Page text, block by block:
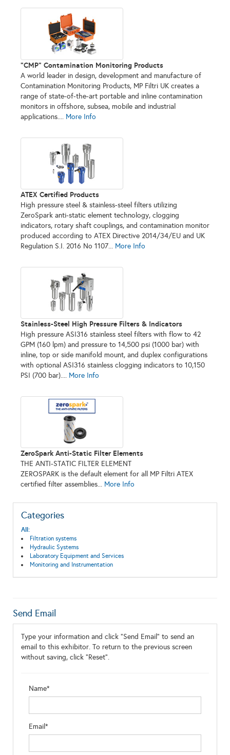
"CMP" Contamination Monitoring Products
A world leader in design, development and manufacture of
Contamination Monitoring Products, MP Filtri UK creates a
range of state-of-the-art portable and inline contamination
monitors in offshore, subsea, mobile and industrial
applications.... More Info
ATEX Certified Products
High pressure steel & stainless-steel filters utilizing
ZeroSpark anti-static element technology, clogging
indicators, rotary shaft couplings, and contamination monitor
produced according to ATEX Directive 2014/34/EU and UK
Regulation S.I. 2016 No 1107... More Info
Stainless-Steel High Pressure Filters & Indicators
High pressure ASI316 stainless steel filters with flow to 42
GPM (160 lpm) and pressure to 14,500 psi (1000 bar) with
inline, top or side manifold mount, and duplex configurations
with optional ASI316 stainless clogging indicators to 10,150
PSI (700 bar).... More Info
ZeroSpark Anti-Static Filter Elements
THE ANTI-STATIC FILTER ELEMENT
ZEROSPARK is the default element for all MP Filtri ATEX
certified filter assemblies... More Info
Categories
All:
Filtration systems
Hydraulic Systems
Laboratory Equipment and Services
Monitoring and Instrumentation
Send Email
Type your information and click "Send Email" to send an
email to this exhibitor. To return to the previous screen
without saving, click "Reset".
Name*
Email*